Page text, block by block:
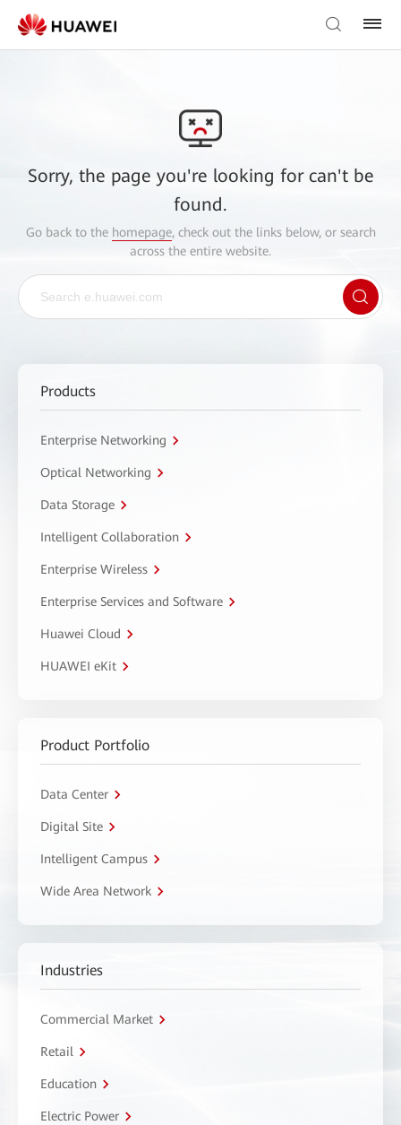
Sorry, the page you're looking for can't be
found.
Go back to the homepage, check out the links below, or search
across the entire website.
Products
Enterprise Networking
Optical Networking
Data Storage
Intelligent Collaboration
Enterprise Wireless
Enterprise Services and Software
Huawei Cloud
HUAWEI eKit
Product Portfolio
Data Center
Digital Site
Intelligent Campus
Wide Area Network
Industries
Commercial Market
Retail
Education
Electric Power